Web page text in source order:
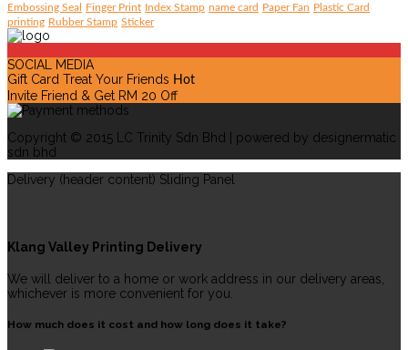
Embossing Seal
Finger Print Index Stamp name card Paper Fan Plastic Card
printing Rubber Stamp Sticker
SOCIAL MEDIA
Gift Card Treat Your Friends Hot
Invite Friend & Get RM 20 Off
Copyright © 2015 LC Trinity Sdn Bhd | powered by designermatic
sdn bhd
Delivery (header content) Sliding Panel
Klang Valley Printing Delivery
We will deliver to a home or work address in our delivery areas,
whichever is more convenient for you.
How much does it cost and how long does it take?